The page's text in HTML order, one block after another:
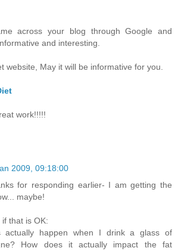
across your blog through Google and
and interesting.
website, May it will be informative for you.
work!!!!!
2009, 09:18:00
for responding earlier- I am getting the
maybe!
that is OK:
actually happen when I drink a glass of
How does it actually impact the fat